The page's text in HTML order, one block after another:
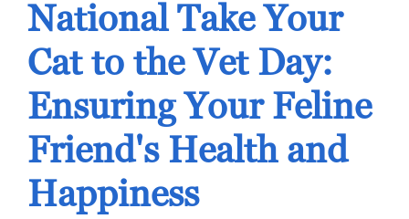
National Take Your
Cat to the Vet Day:
Ensuring Your Feline
Friend's Health and
Happiness